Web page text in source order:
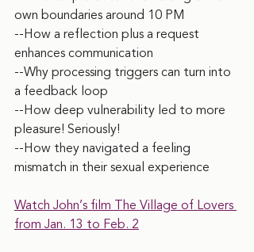
own boundaries around 10 PM
--How a reflection plus a request
enhances communication
--Why processing triggers can turn into
a feedback loop
--How deep vulnerability led to more
pleasure! Seriously!
--How they navigated a feeling
mismatch in their sexual experience
Watch John’s film The Village of Lovers
from Jan. 13 to Feb. 2